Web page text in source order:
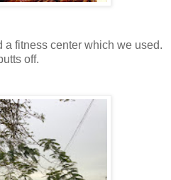
a fitness center which we used.
off.